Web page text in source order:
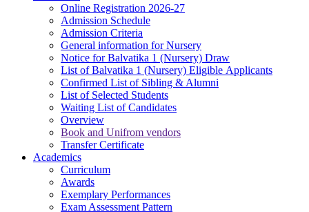
Online Registration 2026-27
Admission Schedule
Admission Criteria
General information for Nursery
Notice for Balvatika 1 (Nursery) Draw
List of Balvatika 1 (Nursery) Eligible Applicants
Confirmed List of Sibling & Alumni
List of Selected Students
Waiting List of Candidates
Overview
Book and Unifrom vendors
Transfer Certificate
Academics
Curriculum
Awards
Exemplary Performances
Exam Assessment Pattern